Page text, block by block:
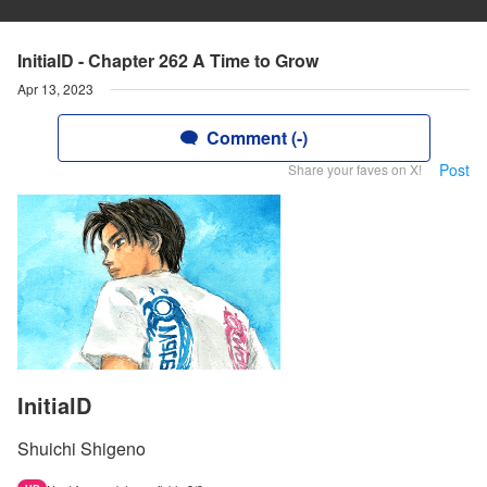
InitialD - Chapter 262 A Time to Grow
Apr 13, 2023
Comment (-)
Share your faves on X! Post
InitialD
Shuichi Shigeno